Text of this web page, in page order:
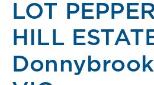
LOT
HILL